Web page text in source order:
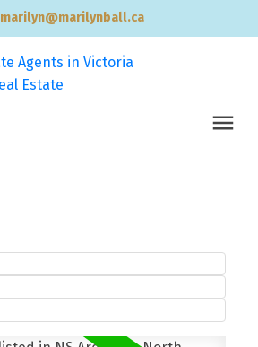
marilyn@marilynball.ca